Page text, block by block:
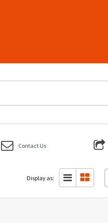
Contact Us
Display as: